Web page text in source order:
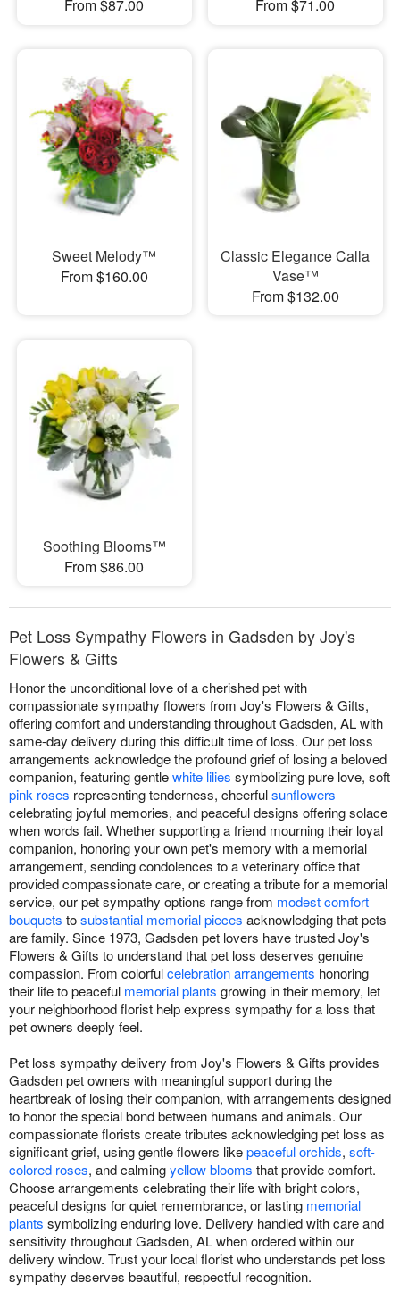
From $87.00 From $71.00
Sweet Melody™
From $160.00
Classic Elegance Calla
Vase™
From $132.00
Soothing Blooms™
From $86.00
Pet Loss Sympathy Flowers in Gadsden by Joy's
Flowers & Gifts
Honor the unconditional love of a cherished pet with
compassionate sympathy flowers from Joy's Flowers & Gifts,
offering comfort and understanding throughout Gadsden, AL with
same-day delivery during this difficult time of loss. Our pet loss
arrangements acknowledge the profound grief of losing a beloved
companion, featuring gentlewhite lilies symbolizing pure love, soft
pink roses representing tenderness, cheerfulsunflowers
celebrating joyful memories, and peaceful designs offering solace
when words fail. Whether supporting a friend mourning their loyal
companion, honoring your own pet's memory with a memorial
arrangement, sending condolences to a veterinary office that
provided compassionate care, or creating a tribute for a memorial
service, our pet sympathy options range from modest comfort
bouquets tosubstantial memorial pieces acknowledging that pets
are family. Since 1973, Gadsden pet lovers have trusted Joy's
Flowers & Gifts to understand that pet loss deserves genuine
compassion. From colorfulcelebration arrangements honoring
their life to peaceful memorial plants growing in their memory, let
your neighborhood florist help express sympathy for a loss that
pet owners deeply feel.
Pet loss sympathy delivery from Joy's Flowers & Gifts provides
Gadsden pet owners with meaningful support during the
heartbreak of losing their companion, with arrangements designed
to honor the special bond between humans and animals. Our
compassionate florists create tributes acknowledging pet loss as
significant grief, using gentle flowers likepeaceful orchids, soft-
colored roses, and calmingyellow blooms that provide comfort.
Choose arrangements celebrating their life with bright colors,
peaceful designs for quiet remembrance, or lasting memorial
plants symbolizing enduring love. Delivery handled with care and
sensitivity throughout Gadsden, AL when ordered within our
delivery window. Trust your local florist who understands pet loss
sympathy deserves beautiful, respectful recognition.